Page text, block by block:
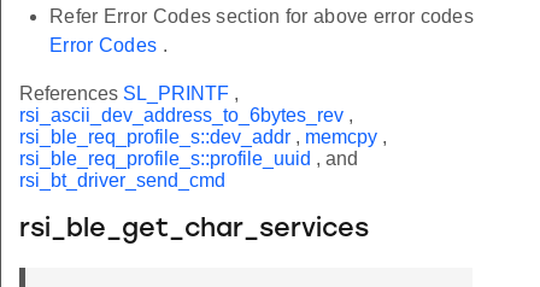
Refer Error Codes section for above error codes
Error Codes .
References SL_PRINTF ,
rsi_ascii_dev_address_to_6bytes_rev ,
rsi_ble_req_profile_s::dev_addr , memcpy ,
rsi_ble_req_profile_s::profile_uuid , and
rsi_bt_driver_send_cmd
rsi_ble_get_char_services